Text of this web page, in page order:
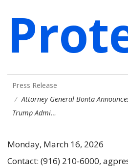
Press Release
Attorney General Bonta
Trump Admi…
Monday, March 16, 2026
Contact: (916) 210-6000,